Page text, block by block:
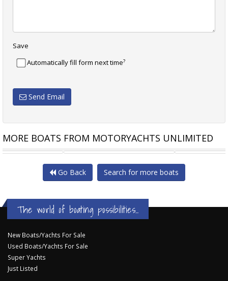
Save
Automatically fill form next time?
Send Email
MORE BOATS FROM MOTORYACHTS UNLIMITED
RIVIERA 56 ENCLOSED CARVER 530 VOYAGER ONCE
Go Back Search for more boats
The world of boating possibilities...
New Boats/Yachts For Sale
Used Boats/Yachts For Sale
Super Yachts
Just Listed